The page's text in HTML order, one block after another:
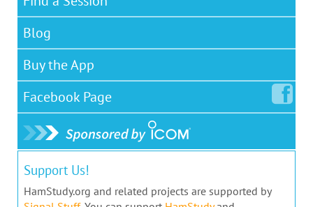
Blog
Buy the App
Facebook Page
Support Us!
HamStudy.org and related projects are supported by